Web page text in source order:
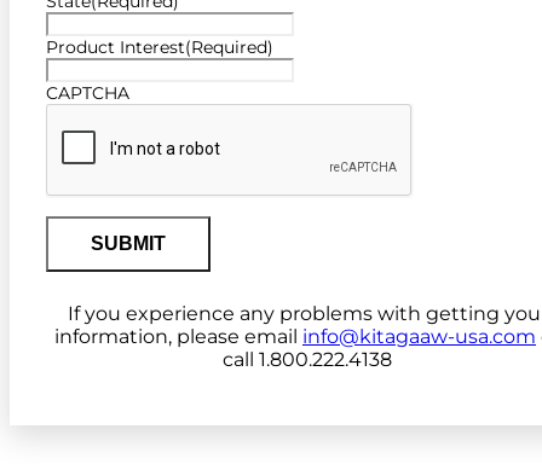
Product Interest(Required)
CAPTCHA
If you experience any problems with getting
information, please email info@kitagaaw-usa.com
call 1.800.222.4138